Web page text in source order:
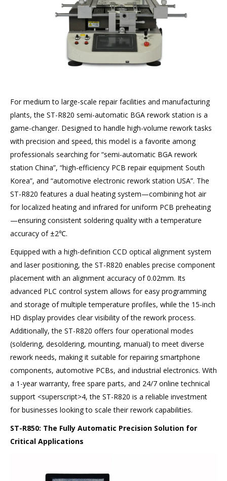
For medium to large-scale repair facilities and manufacturing
plants, the ST-R820 semi-automatic BGA rework station is a
game-changer. Designed to handle high-volume rework tasks
with precision and speed, this model is a favorite among
professionals searching for “semi-automatic BGA rework
station China”, “high-efficiency PCB repair equipment South
Korea”, and “automotive electronic rework station USA”. The
ST-R820 features a dual heating system—combining hot air
for localized heating and infrared for uniform PCB preheating
—ensuring consistent soldering quality with a temperature
accuracy of ±2℃.
Equipped with a high-definition CCD optical alignment system
and laser positioning, the ST-R820 enables precise component
placement with an alignment accuracy of 0.02mm. Its
advanced PLC control system allows for easy programming
and storage of multiple temperature profiles, while the 15-inch
HD display provides clear visibility of the rework process.
Additionally, the ST-R820 offers four operational modes
(soldering, desoldering, mounting, manual) to meet diverse
rework needs, making it suitable for repairing smartphone
components, automotive PCBs, and industrial electronics. With
a 1-year warranty, free spare parts, and 24/7 online technical
support <superscript>4, the ST-R820 is a reliable investment
for businesses looking to scale their rework capabilities.
ST-R850: The Fully Automatic Precision Solution for
Critical Applications